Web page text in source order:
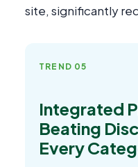
site, significantly
TREND 05
Integrated
Beating
Every